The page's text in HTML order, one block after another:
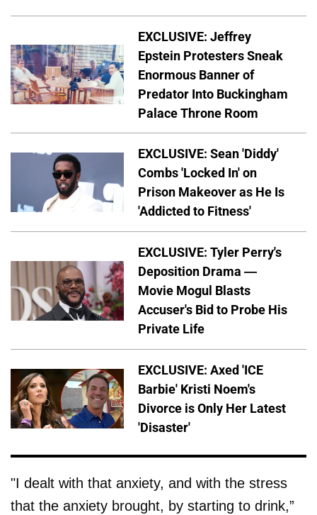
EXCLUSIVE: Jeffrey
Epstein Protesters Sneak
Enormous Banner of
Predator Into Buckingham
Palace Throne Room
EXCLUSIVE: Sean 'Diddy'
Combs 'Locked In' on
Prison Makeover as He Is
'Addicted to Fitness'
EXCLUSIVE: Tyler Perry's
Deposition Drama —
Movie Mogul Blasts
Accuser's Bid to Probe His
Private Life
EXCLUSIVE: Axed 'ICE
Barbie' Kristi Noem's
Divorce is Only Her Latest
'Disaster'
"I dealt with that anxiety, and with the stress
that the anxiety brought, by starting to drink,”